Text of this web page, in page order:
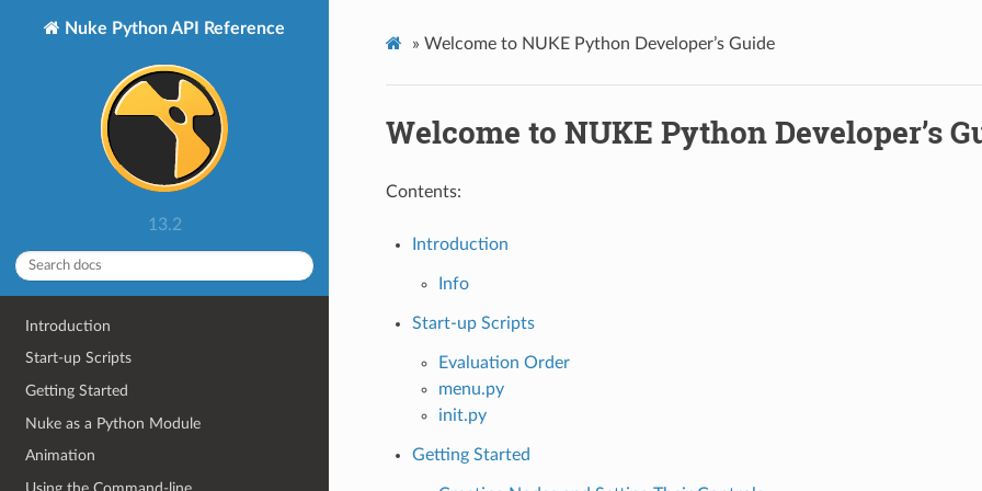
Nuke Python API Reference
13.2
Introduction
Start-up Scripts
Getting Started
Nuke as a Python Module
Animation
» Welcome to NUKE Python Developer’s Guide
Welcome to NUKE Python Developer’s
Contents:
Introduction
Info
Start-up Scripts
Evaluation Order
menu.py
init.py
Getting Started